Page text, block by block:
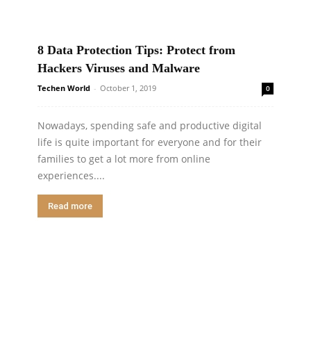
8 Data Protection Tips: Protect from
Hackers Viruses and Malware
Techen World - October 1, 2019 0
Nowadays, spending safe and productive digital
life is quite important for everyone and for their
families to get a lot more from online
experiences....
Read more